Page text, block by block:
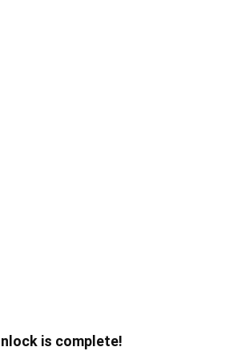
is complete!